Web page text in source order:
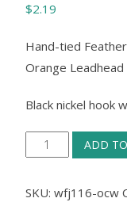
$2.19
Hand-tied
Orange
Black nickel hook
Feather
Jig
ADD
SKU:wfj116-ocw